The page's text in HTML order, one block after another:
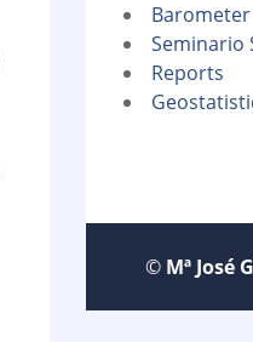
Barometer
Seminario
Reports
© Mª José